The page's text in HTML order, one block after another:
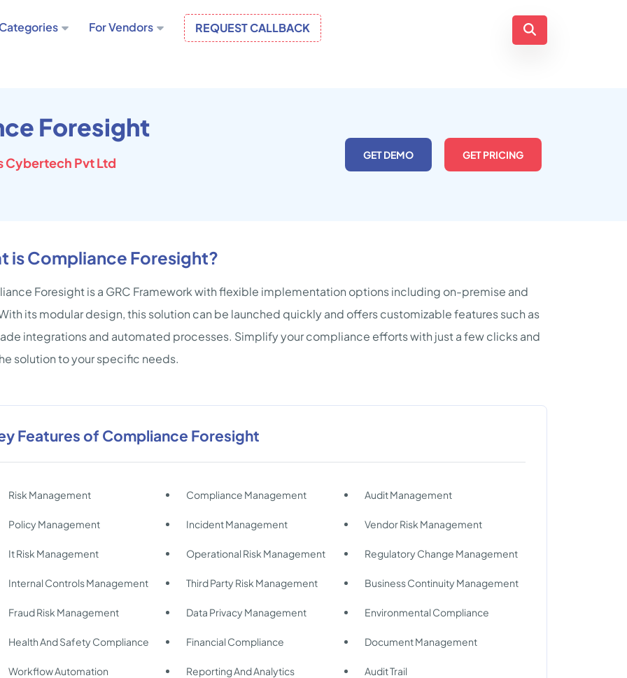
For Vendors REQUEST CALLBACK
Foresight
Cybertech Pvt Ltd GET DEMO GET PRICING
is Compliance Foresight?
Foresight is a GRC Framework with flexible implementation options including on-premise and
its modular design, this solution can be launched quickly and offers customizable features such as
integrations and automated processes. Simplify your compliance efforts with just a few clicks and
solution to your specific needs.
Features of Compliance Foresight
Risk Management Compliance Management Audit Management
Policy Management Incident Management Vendor Risk Management
It Risk Management Operational Risk Management Regulatory Change Management
Internal Controls Management Third Party Risk Management Business Continuity Management
Fraud Risk Management Data Privacy Management Environmental Compliance
Health And Safety Compliance Financial Compliance Document Management
Workflow Automation Reporting And Analytics Audit Trail